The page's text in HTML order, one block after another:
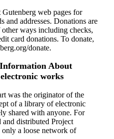
Gutenberg web pages for
and addresses. Donations are
ways including checks,
card donations. To donate,
donate.
About
works
was the originator of the
of a library of electronic
shared with anyone. For
distributed Project
a loose network of